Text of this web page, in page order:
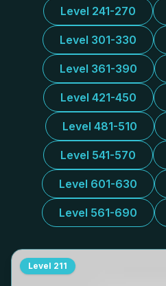
Level 241-270
Level 301-330
Level 361-390
Level 421-450
Level 481-510
Level 541-570
Level 601-630
Level 561-690
Level 211